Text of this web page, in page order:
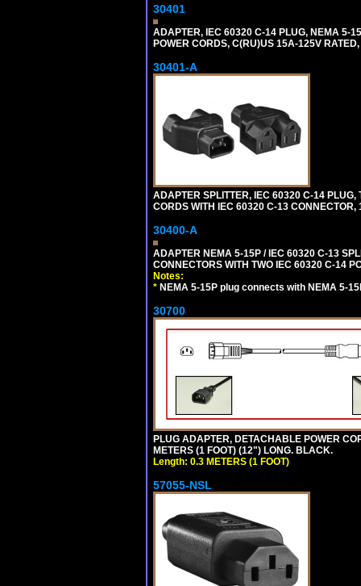
30401
ADAPTER, IEC 60320 C-14 PLUG, NEMA 5-
POWER CORDS, C(RU)US 15A-125V
30401-A
ADAPTER SPLITTER, IEC 60320 C-14
CORDS WITH IEC 60320 C-13
30400-A
ADAPTER NEMA 5-15P / IEC 60320 C-13
CONNECTORS WITH TWO IEC 60320 C-14
Notes:
* NEMA 5-15P plug connects with NEMA 5-
30700
PLUG ADAPTER, DETACHABLE POWER
METERS (1 FOOT) (12") LONG. BLACK.
Length: 0.3 METERS (1 FOOT)
57055-NSL